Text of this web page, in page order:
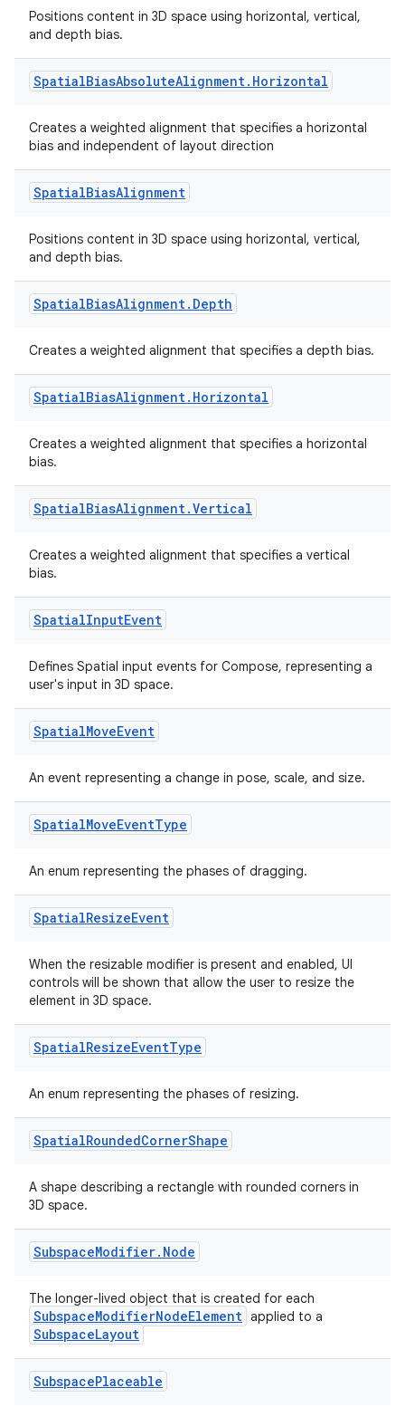
Positions content in 3D space using horizontal, vertical,
and depth bias.
SpatialBiasAbsoluteAlignment. Horizontal
Creates a weighted alignment that specifies a horizontal
bias and independent of layout direction
SpatialBiasAlignment
Positions content in 3D space using horizontal, vertical,
and depth bias.
SpatialBiasAlignment. Depth
Creates a weighted alignment that specifies a depth bias.
SpatialBiasAlignment. Horizontal
Creates a weighted alignment that specifies a horizontal
bias.
SpatialBiasAlignment.Vertical
Creates a weighted alignment that specifies a vertical
bias.
SpatialInputEvent
Defines Spatial input events for Compose, representing a
user's input in 3D space.
SpatialMoveEvent
An event representing a change in pose, scale, and size.
SpatialMoveEventType
An enum representing the phases of dragging.
SpatialResizeEvent
When the resizable modifier is present and enabled, UI
controls will be shown that allow the user to resize the
element in 3D space.
SpatialResizeEventType
An enum representing the phases of resizing.
SpatialRoundedCornerShape
A shape describing a rectangle with rounded corners in
3D space.
SubspaceModifier. Node
The longer-lived object that is created for each
SubspaceModifierNodeElement applied to a
SubspaceLayout
SubspacePlaceable